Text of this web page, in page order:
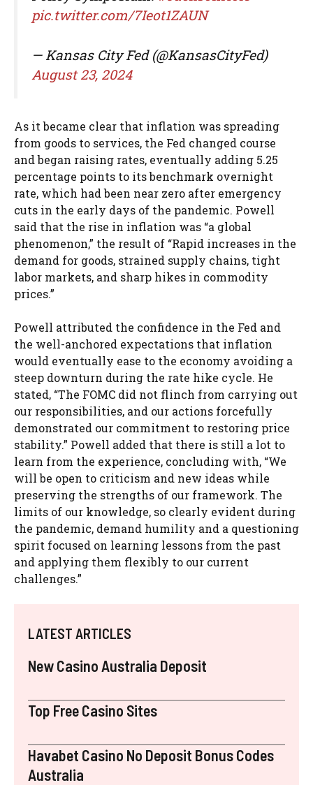
pic.twitter.com/7Ieot1ZAUN
— Kansas City Fed (@KansasCityFed)
August 23, 2024
As it became clear that inflation was spreading
from goods to services, the Fed changed course
and began raising rates, eventually adding 5.25
percentage points to its benchmark overnight
rate, which had been near zero after emergency
cuts in the early days of the pandemic. Powell
said that the rise in inflation was “a global
phenomenon,” the result of “Rapid increases in the
demand for goods, strained supply chains, tight
labor markets, and sharp hikes in commodity
prices.”
Powell attributed the confidence in the Fed and
the well-anchored expectations that inflation
would eventually ease to the economy avoiding a
steep downturn during the rate hike cycle. He
stated, “The FOMC did not flinch from carrying out
our responsibilities, and our actions forcefully
demonstrated our commitment to restoring price
stability.” Powell added that there is still a lot to
learn from the experience, concluding with, “We
will be open to criticism and new ideas while
preserving the strengths of our framework. The
limits of our knowledge, so clearly evident during
the pandemic, demand humility and a questioning
spirit focused on learning lessons from the past
and applying them flexibly to our current
challenges.”
LATEST ARTICLES
New Casino Australia Deposit
Top Free Casino Sites
Havabet Casino No Deposit Bonus Codes
Australia